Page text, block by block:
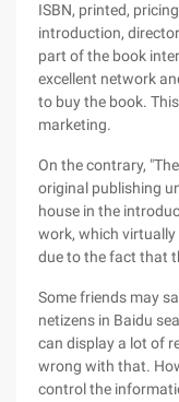
ISBN, printed,
introduction,
part of the book
excellent network
to buy the book.
marketing.
On the contrary,
original publishing
house in the
work, which
due to the fact that
Some friends may
netizens in Baidu
can display a lot of
wrong with that.
control the